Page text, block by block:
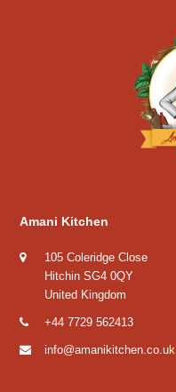
Amani Kitchen
105 Coleridge Close
Hitchin SG4 0QY
United Kingdom
+44 7729 562413
info@amanikitchen.co.uk